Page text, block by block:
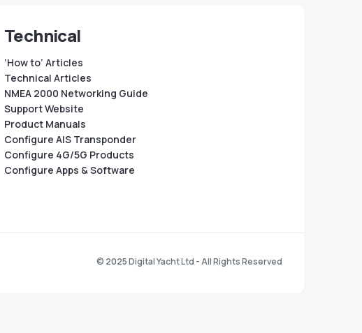
Technical
‘How to’ Articles
Technical Articles
NMEA 2000 Networking Guide
Support Website
Product Manuals
Configure AIS Transponder
Configure 4G/5G Products
Configure Apps & Software
© 2025 Digital Yacht Ltd - All Rights Reserved